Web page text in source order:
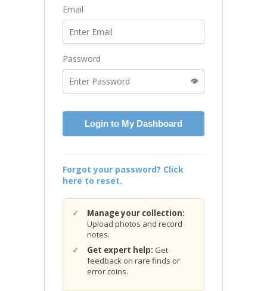
Email
Password
👁️
Login to My Dashboard
Forgot your password? Click
here to reset.
Manage your collection:
Upload photos and record
notes.
Get expert help: Get
feedback on rare finds or
error coins.